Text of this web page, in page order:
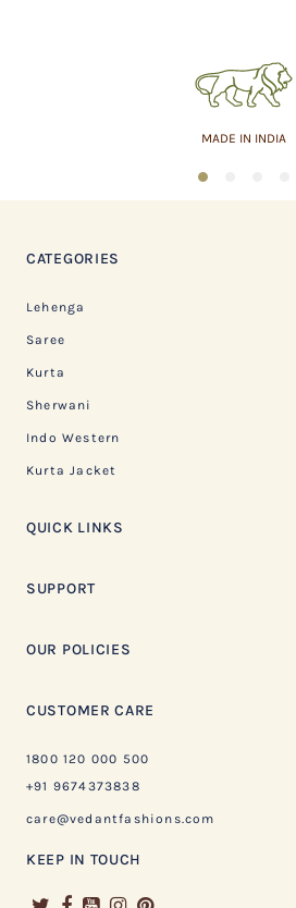
MADE IN INDIA
1
CATEGORIES
Lehenga
Saree
Kurta
Sherwani
Indo Western
Kurta Jacket
QUICK LINKS
SUPPORT
OUR POLICIES
CUSTOMER CARE
1800 120 000 500
+91 9674373838
care@vedantfashions.com
KEEP IN TOUCH